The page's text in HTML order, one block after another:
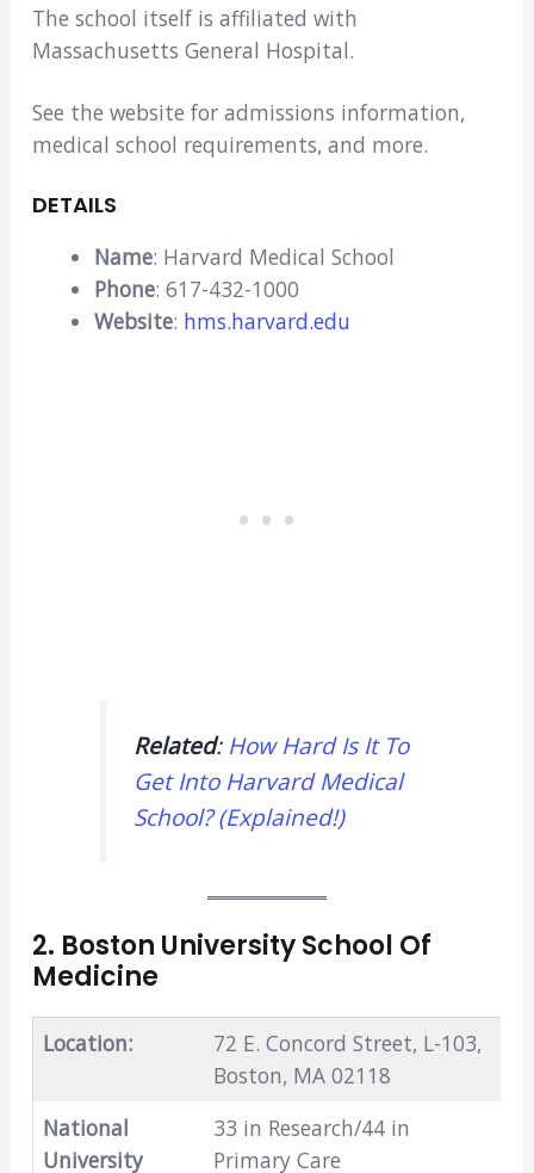
The school itself is affiliated with
Massachusetts General Hospital.
See the website for admissions information,
medical school requirements, and more.
DETAILS
Name: Harvard Medical School
Phone: 617-432-1000
Website: hms.harvard.edu
Related: How Hard Is It To
Get Into Harvard Medical
School? (Explained!)
2. Boston University School Of
Medicine
Location:
72 E. Concord Street, L-103,
Boston, MA 02118
National
University
33 in Research/44 in
Primary Care